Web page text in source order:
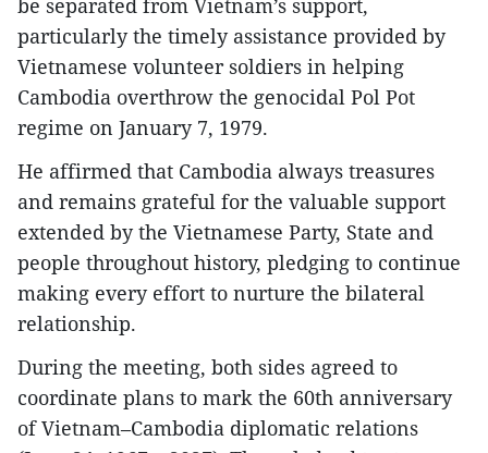
be separated from Vietnam’s support,
particularly the timely assistance provided by
Vietnamese volunteer soldiers in helping
Cambodia overthrow the genocidal Pol Pot
regime on January 7, 1979.
He affirmed that Cambodia always treasures
and remains grateful for the valuable support
extended by the Vietnamese Party, State and
people throughout history, pledging to continue
making every effort to nurture the bilateral
relationship.
During the meeting, both sides agreed to
coordinate plans to mark the 60th anniversary
of Vietnam–Cambodia diplomatic relations